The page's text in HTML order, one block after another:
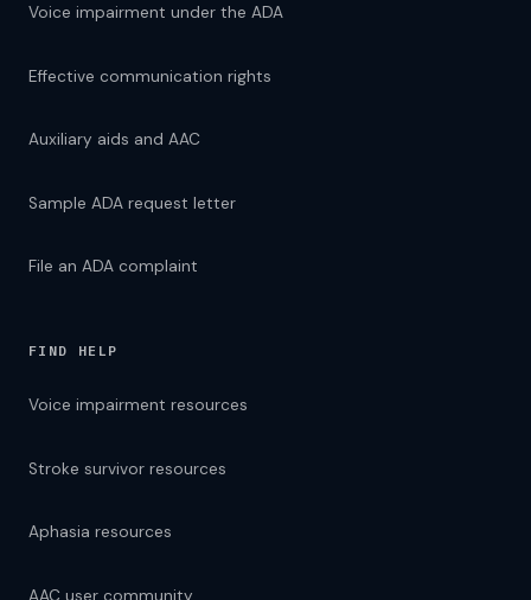
Voice impairment under the ADA
Effective communication rights
Auxiliary aids and AAC
Sample ADA request letter
File an ADA complaint
FIND HELP
Voice impairment resources
Stroke survivor resources
Aphasia resources
AAC user community